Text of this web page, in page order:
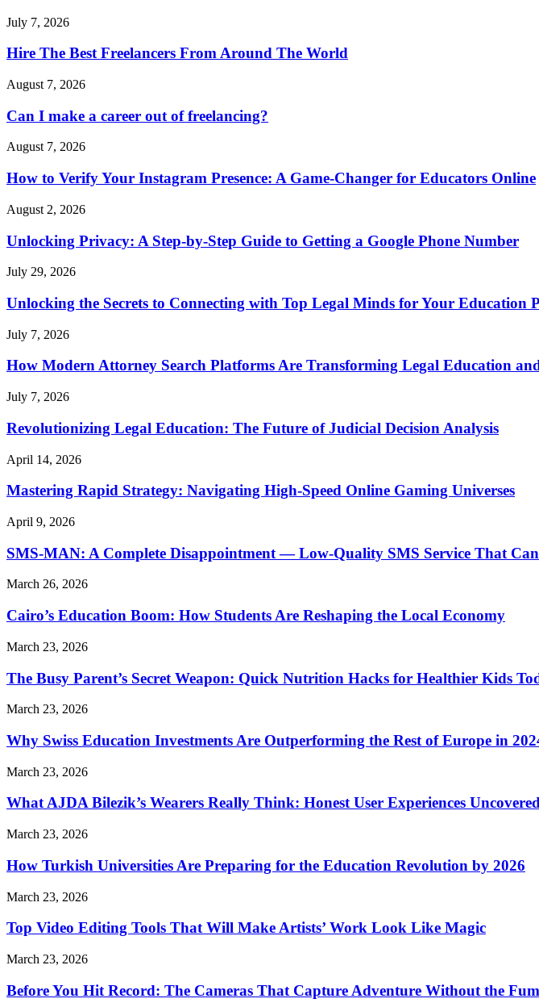
July 7, 2026
Hire The Best Freelancers From Around The World
August 7, 2026
Can I make a career out of freelancing?
August 7, 2026
How to Verify Your Instagram Presence: A Game-Changer for Educators Online
August 2, 2026
Unlocking Privacy: A Step-by-Step Guide to Getting a Google Phone Number
July 29, 2026
Unlocking the Secrets to Connecting with Top Legal Minds for Your Education
July 7, 2026
How Modern Attorney Search Platforms Are Transforming Legal Education
July 7, 2026
Revolutionizing Legal Education: The Future of Judicial Decision Analysis
April 14, 2026
Mastering Rapid Strategy: Navigating High-Speed Online Gaming Universes
April 9, 2026
SMS-MAN: A Complete Disappointment — Low-Quality SMS Service That Can
March 26, 2026
Cairo’s Education Boom: How Students Are Reshaping the Local Economy
March 23, 2026
The Busy Parent’s Secret Weapon: Quick Nutrition Hacks for Healthier Kids
March 23, 2026
Why Swiss Education Investments Are Outperforming the Rest of Europe in
March 23, 2026
What AJDA Bilezik’s Wearers Really Think: Honest User Experiences
March 23, 2026
How Turkish Universities Are Preparing for the Education Revolution by 2026
March 23, 2026
Top Video Editing Tools That Will Make Artists’ Work Look Like Magic
March 23, 2026
Before You Hit Record: The Cameras That Capture Adventure Without the